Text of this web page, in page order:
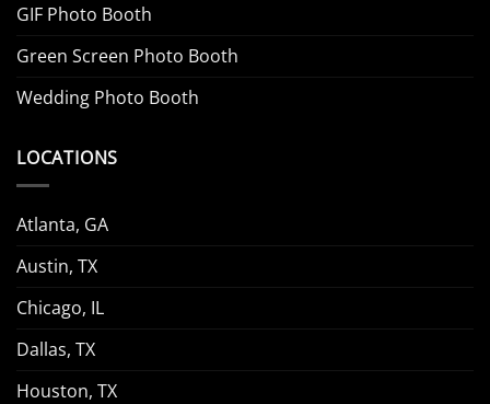
GIF Photo Booth
Green Screen Photo Booth
Wedding Photo Booth
LOCATIONS
Atlanta, GA
Austin, TX
Chicago, IL
Dallas, TX
Houston, TX